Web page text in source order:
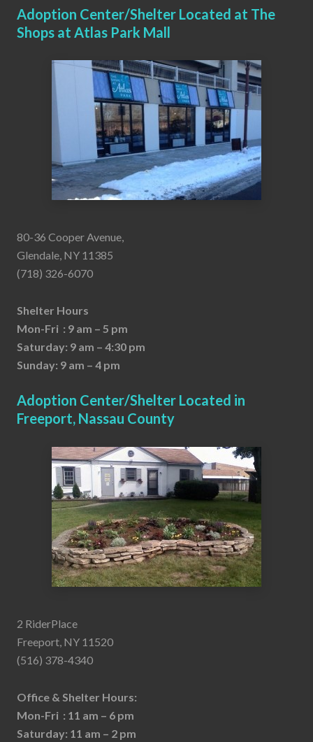
Adoption Center/Shelter Located at The
Shops at Atlas Park Mall
80-36 Cooper Avenue,
Glendale, NY 11385
(718) 326-6070
Shelter Hours
Mon-Fri : 9 am – 5 pm
Saturday: 9 am – 4:30 pm
Sunday: 9 am – 4 pm
Adoption Center/Shelter Located in
Freeport, Nassau County
2 RiderPlace
Freeport, NY 11520
(516) 378-4340
Office & Shelter Hours:
Mon-Fri : 11 am – 6 pm
Saturday: 11 am – 2 pm